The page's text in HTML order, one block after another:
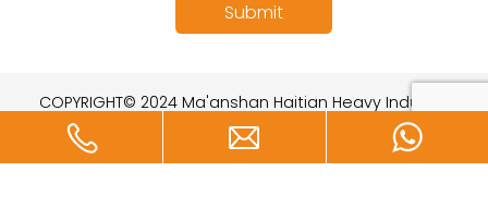
COPYRIGHT© 2024 Ma'anshan Haitian Heavy Industry
Technology Development Co., Ltd. All rights reserved.
Designed by